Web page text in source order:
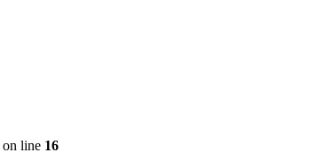
on line 16